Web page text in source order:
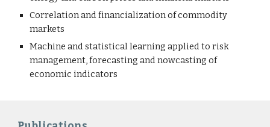
Correlation and financialization of commodity
markets
Machine and statistical learning applied to risk
management, forecasting and nowcasting of
economic indicators